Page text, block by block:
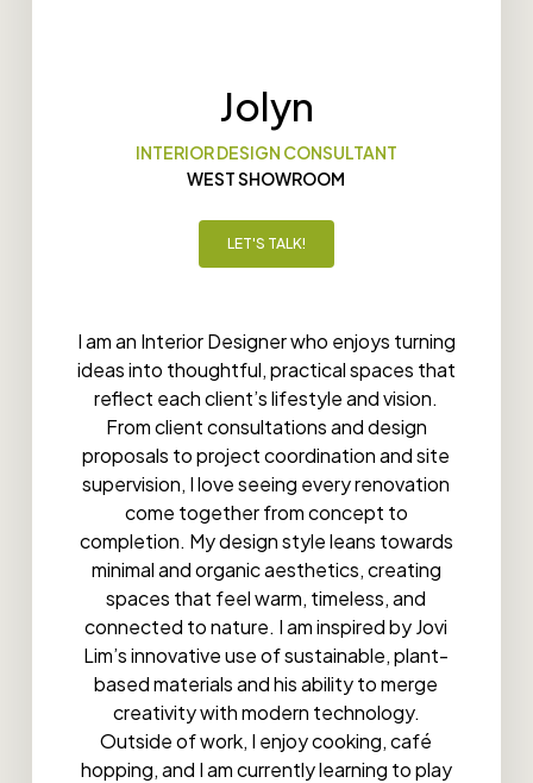
Jolyn
INTERIOR DESIGN CONSULTANT
WEST SHOWROOM
LET'S TALK!
I am an Interior Designer who enjoys turning
ideas into thoughtful, practical spaces that
reflect each client’s lifestyle and vision.
From client consultations and design
proposals to project coordination and site
supervision, I love seeing every renovation
come together from concept to
completion. My design style leans towards
minimal and organic aesthetics, creating
spaces that feel warm, timeless, and
connected to nature. I am inspired by Jovi
Lim’s innovative use of sustainable, plant-
based materials and his ability to merge
creativity with modern technology.
Outside of work, I enjoy cooking, café
hopping, and I am currently learning to play